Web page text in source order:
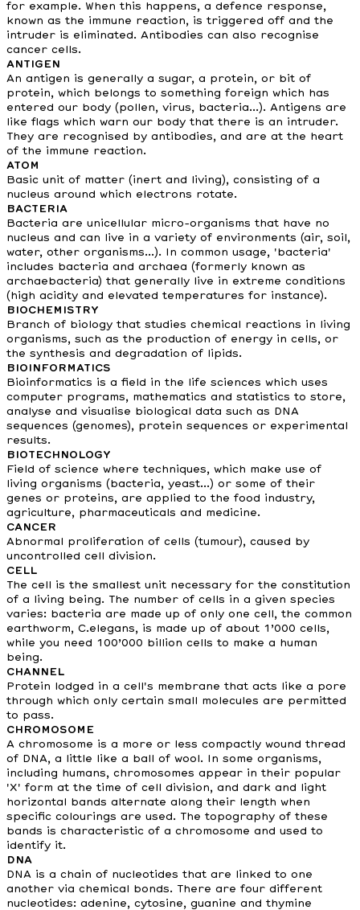
for example. When this happens, a defence response,
known as the immune reaction, is triggered off and the
intruder is eliminated. Antibodies can also recognise
cancer cells.
ANTIGEN
An antigen is generally a sugar, a protein, or bit of
protein, which belongs to something foreign which has
entered our body (pollen, virus, bacteria...). Antigens are
like flags which warn our body that there is an intruder.
They are recognised by antibodies, and are at the heart
of the immune reaction.
ATOM
Basic unit of matter (inert and living), consisting of a
nucleus around which electrons rotate.
BACTERIA
Bacteria are unicellular micro-organisms that have no
nucleus and can live in a variety of environments (air, soil,
water, other organisms...). In common usage, 'bacteria'
includes bacteria and archaea (formerly known as
archaebacteria) that generally live in extreme conditions
(high acidity and elevated temperatures for instance).
BIOCHEMISTRY
Branch of biology that studies chemical reactions in living
organisms, such as the production of energy in cells, or
the synthesis and degradation of lipids.
BIOINFORMATICS
Bioinformatics is a field in the life sciences which uses
computer programs, mathematics and statistics to store,
analyse and visualise biological data such as DNA
sequences (genomes), protein sequences or experimental
results.
BIOTECHNOLOGY
Field of science where techniques, which make use of
living organisms (bacteria, yeast...) or some of their
genes or proteins, are applied to the food industry,
agriculture, pharmaceuticals and medicine.
CANCER
Abnormal proliferation of cells (tumour), caused by
uncontrolled cell division.
CELL
The cell is the smallest unit necessary for the constitution
of a living being. The number of cells in a given species
varies: bacteria are made up of only one cell, the common
earthworm, C.elegans, is made up of about 1’000 cells,
while you need 100’000 billion cells to make a human
being.
CHANNEL
Protein lodged in a cell's membrane that acts like a pore
through which only certain small molecules are permitted
to pass.
CHROMOSOME
A chromosome is a more or less compactly wound thread
of DNA, a little like a ball of wool. In some organisms,
including humans, chromosomes appear in their popular
'X' form at the time of cell division, and dark and light
horizontal bands alternate along their length when
specific colourings are used. The topography of these
bands is characteristic of a chromosome and used to
identify it.
DNA
DNA is a chain of nucleotides that are linked to one
another via chemical bonds. There are four different
nucleotides: adenine, cytosine, guanine and thymine